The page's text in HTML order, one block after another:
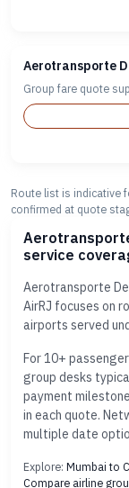
Aerotransporte
Group fare quote
Route list is indicative
confirmed at quote
service
Aerotransporte
AirRJ focuses on
airports served
For 10+
group desks
payment
in each quote.
multiple date
Explore: Mumbai to
Compare airline